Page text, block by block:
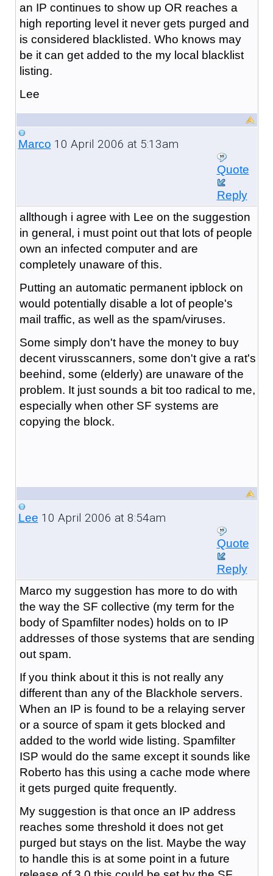
an IP continues to show up OR reaches a
high reporting level it never gets purged and
is considered blacklisted. Who knows may
be it can get added to the my local blacklist
listing.
Lee
Marco 10 April 2006 at 5:13am
Quote
Reply
allthough i agree with Lee on the suggestion
in general, i must point out that lots of people
own an infected computer and are
completely unaware of this.
Putting an automatic permanent ipblock on
would potentially disable a lot of people's
mail traffic, as well as the spam/viruses.
Some simply don't have the money to buy
decent virusscanners, some don't give a rat's
beehind, some (elderly) are unaware of the
problem. It just sounds a bit too radical to me,
especially when other SF systems are
copying the block.
Lee 10 April 2006 at 8:54am
Quote
Reply
Marco my suggestion has more to do with
the way the SF collective (my term for the
body of Spamfilter nodes) holds on to IP
addresses of those systems that are sending
out spam.
If you think about it this is not really any
different than any of the Blackhole servers.
When an IP is found to be a relaying server
or a source of spam it gets blocked and
added to the world wide listing. Spamfilter
ISP would do the same except it sounds like
Roberto has this using a cache mode where
it gets purged quite frequently.
My suggestion is that once an IP address
reaches some threshold it does not get
purged but stays on the list. Maybe the way
to handle this is at some point in a future